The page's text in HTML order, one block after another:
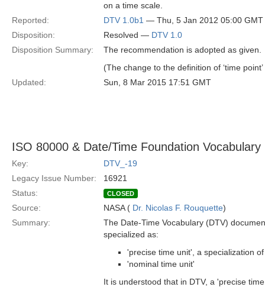
on a time scale.
Reported:
DTV 1.0b1 — Thu, 5 Jan 2012 05:00 GMT
Disposition:
Resolved — DTV 1.0
Disposition Summary:
The recommendation is adopted as given.
(The change to the definition of ‘time
Updated:
Sun, 8 Mar 2015 17:51 GMT
ISO 80000 & Date/Time Foundation Vocabulary
Key:
DTV_-19
Legacy Issue Number:
16921
Status:
CLOSED
Source: NASA ( Dr. Nicolas F. Rouquette)
Summary:
The Date-Time Vocabulary (DTV)
specialized as:
'precise time unit', a specialization
'nominal time unit'
It is understood that in DTV, a 'precise